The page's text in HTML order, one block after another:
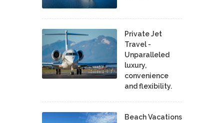
Private Jet
Travel -
Unparalleled
luxury,
convenience
and flexibility.
Beach Vacations